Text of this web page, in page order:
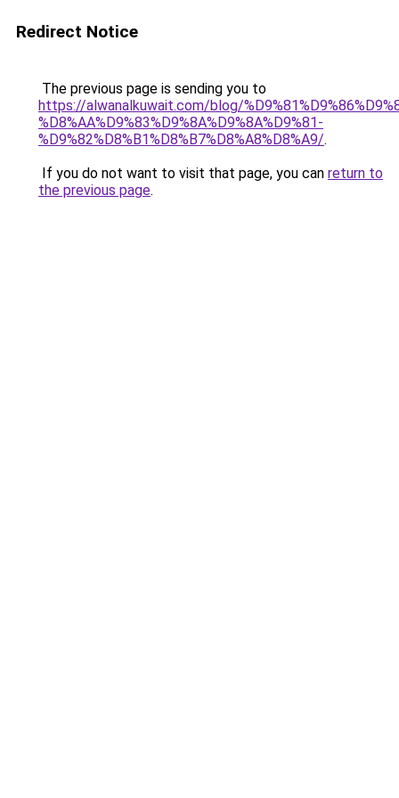
Redirect Notice
The previous page is sending you to
https://alwanalkuwait.com/blog/
%D8%AA%D9%83%D9%8A%D9%8A%D9%81-
%D9%82%D8%B1%D8%B7%D8%A8%D8%A9/.
If you do not want to visit that page, you can return to
the previous page.